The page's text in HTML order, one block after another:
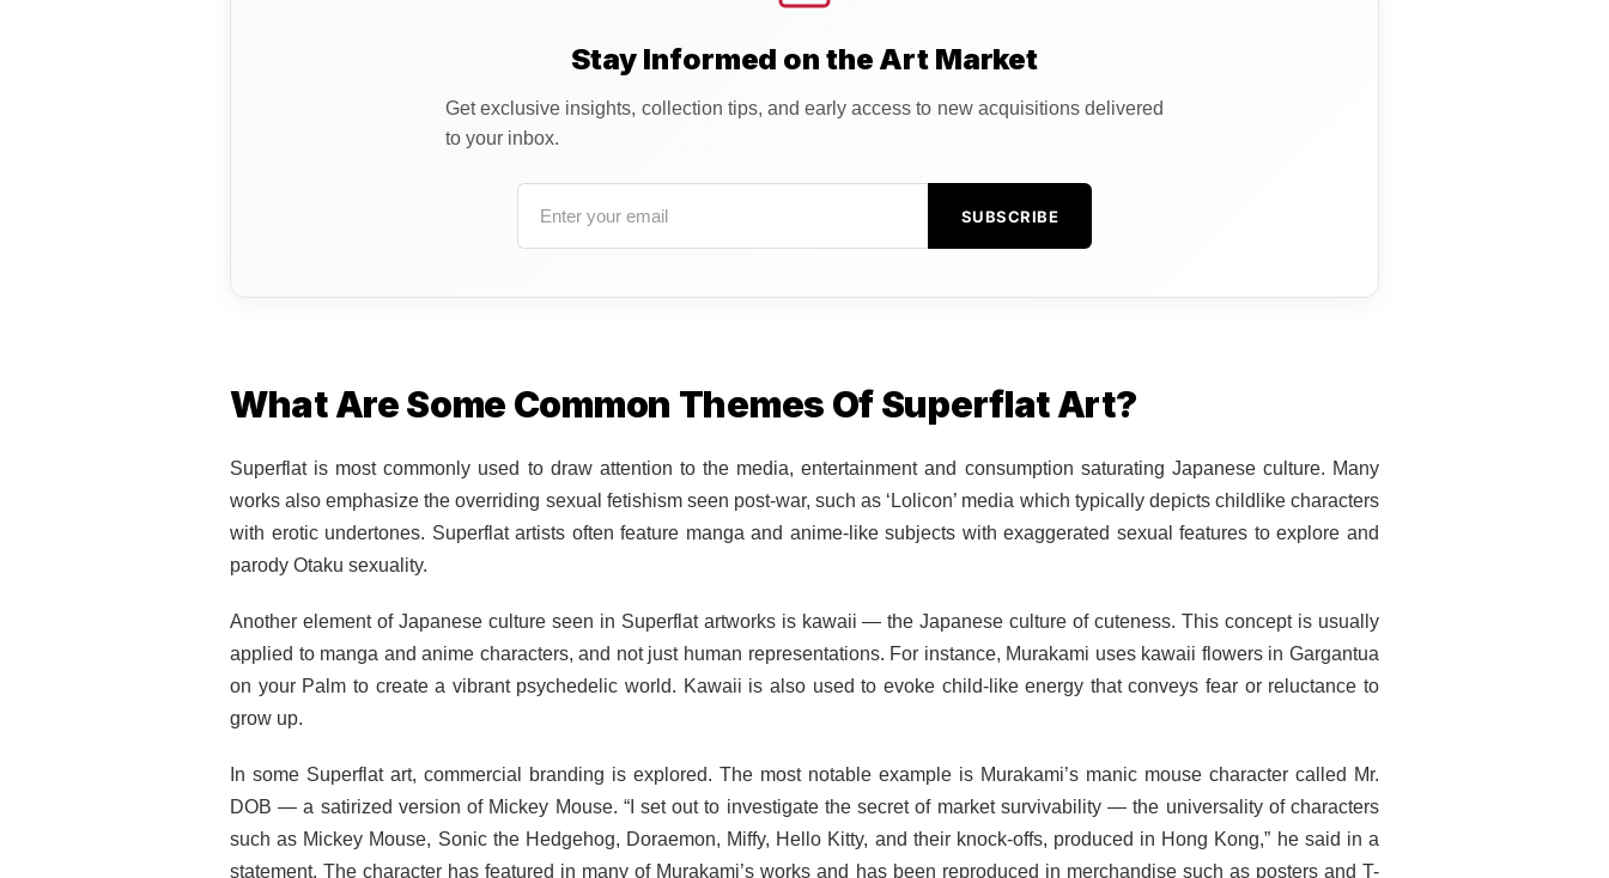
Stay Informed on the Art Market
Get exclusive insights, collection tips, and early access to new acquisitions delivered
to your inbox.
SUBSCRIBE
What Are Some Common Themes Of Superflat Art?
Superflat is most commonly used to draw attention to the media, entertainment and consumption saturating Japanese culture. Many
works also emphasize the overriding sexual fetishism seen post-war, such as ‘Lolicon’ media which typically depicts childlike characters
with erotic undertones. Superflat artists often feature manga and anime-like subjects with exaggerated sexual features to explore and
parody Otaku sexuality.
Another element of Japanese culture seen in Superflat artworks is kawaii — the Japanese culture of cuteness. This concept is usually
applied to manga and anime characters, and not just human representations. For instance, Murakami uses kawaii flowers in Gargantua
on your Palm to create a vibrant psychedelic world. Kawaii is also used to evoke child-like energy that conveys fear or reluctance to
grow up.
In some Superflat art, commercial branding is explored. The most notable example is Murakami’s manic mouse character called Mr.
DOB — a satirized version of Mickey Mouse. “I set out to investigate the secret of market survivability — the universality of characters
such as Mickey Mouse, Sonic the Hedgehog, Doraemon, Miffy, Hello Kitty, and their knock-offs, produced in Hong Kong,” he said in a
statement. The character has featured in many of Murakami’s works and has been reproduced in merchandise such as posters and T-